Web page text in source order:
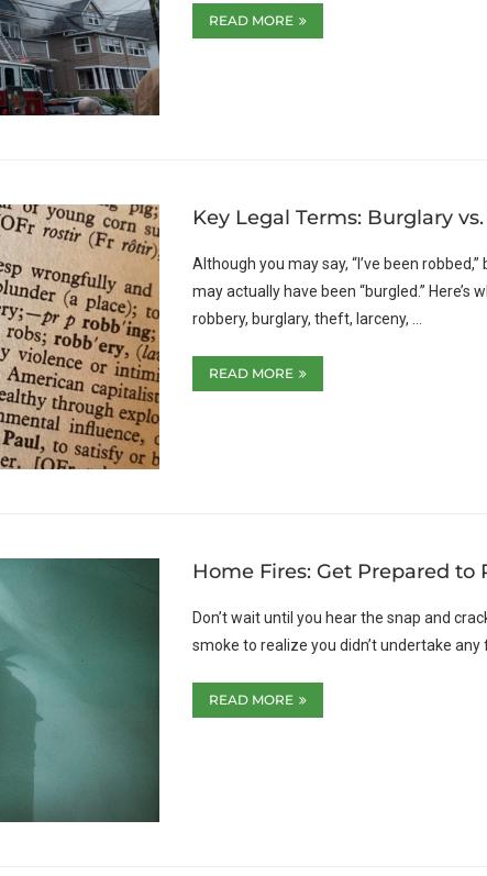
READ MORE
Key Legal Terms: Burglary
Although you may say, “I’ve been
may actually have been “burgled.” Here’s
robbery, burglary, theft, larceny, …
READ MORE
Home Fires: Get Prepared to
Don’t wait until you hear the snap and
smoke to realize you didn’t undertake any
READ MORE